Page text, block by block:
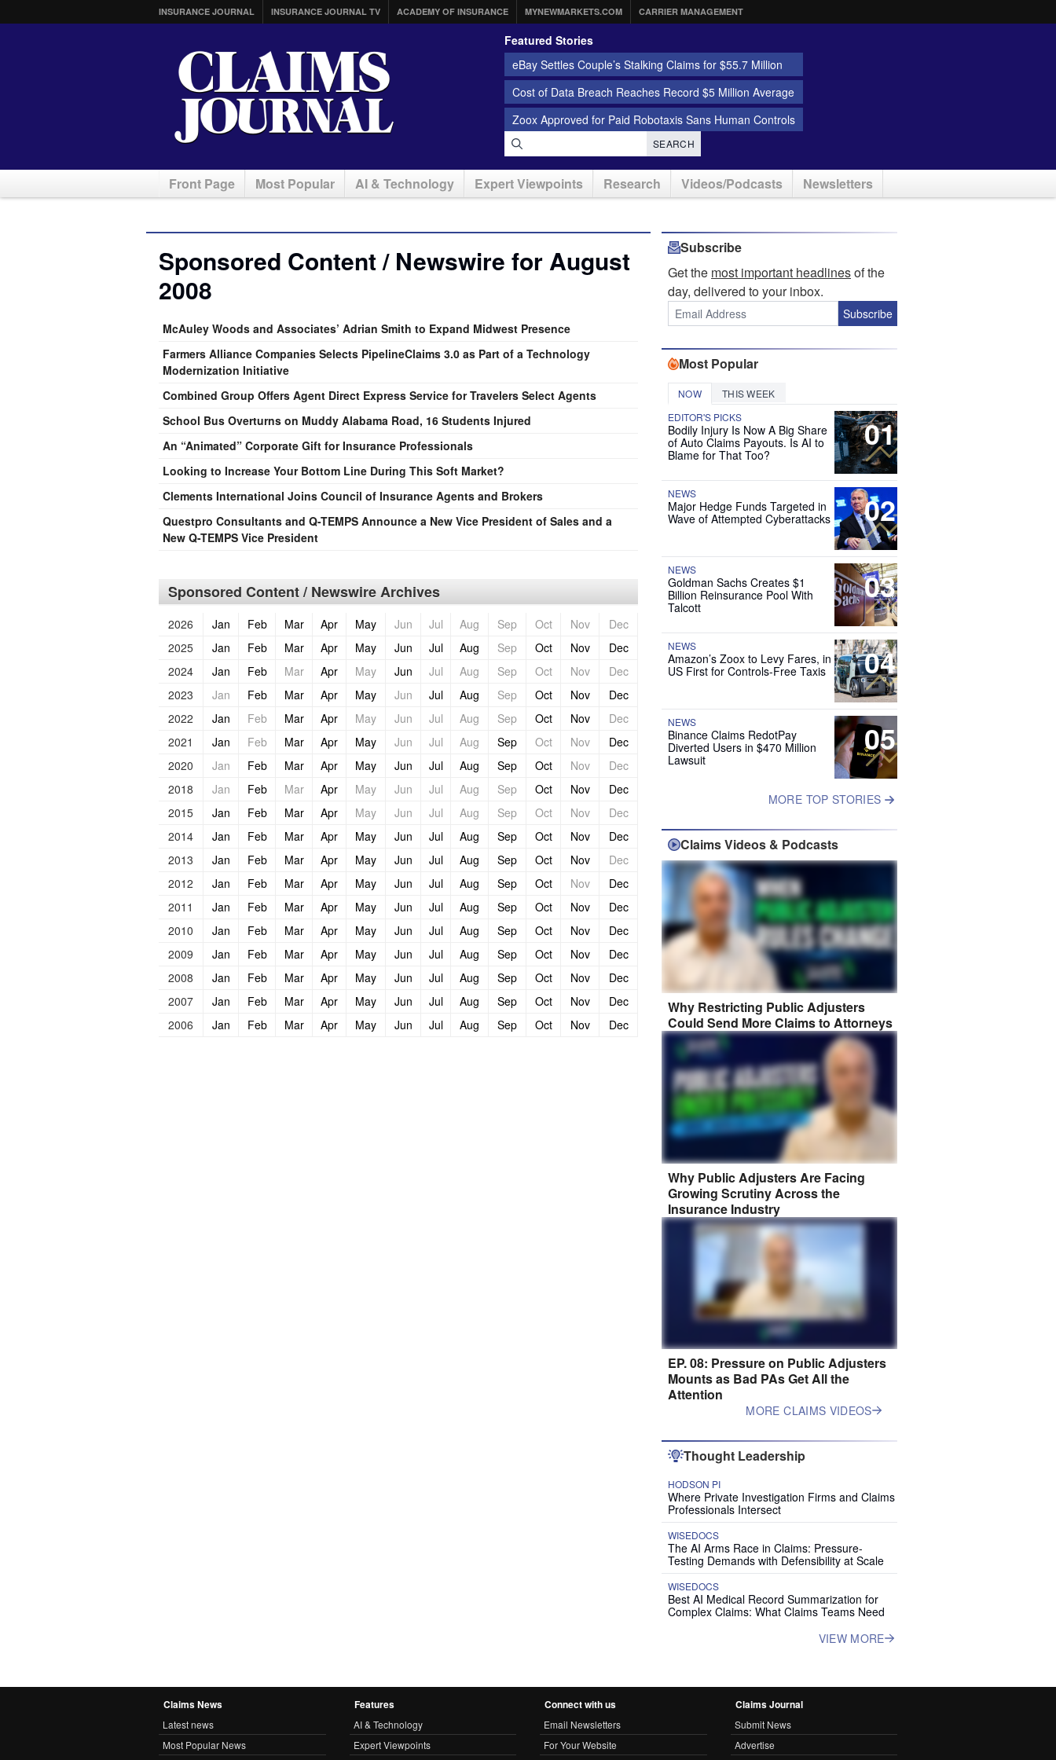
INSURANCE JOURNAL INSURANCE JOURNAL TV ACADEMY OF INSURANCE MYNEWMARKETS.COM CARRIER MANAGEMENT
Featured Stories
eBay Settles Couple’s Stalking Claims for $55.7 Million
Cost of Data Breach Reaches Record $5 Million Average
Zoox Approved for Paid Robotaxis Sans Human Controls
SEARCH
Front Page Most Popular AI & Technology Expert Viewpoints Research Videos/Podcasts Newsletters
Sponsored Content / Newswire for August
2008
McAuley Woods and Associates’ Adrian Smith to Expand Midwest Presence
Farmers Alliance Companies Selects PipelineClaims 3.0 as Part of a Technology
Modernization Initiative
Combined Group Offers Agent Direct Express Service for Travelers Select Agents
School Bus Overturns on Muddy Alabama Road, 16 Students Injured
An “Animated” Corporate Gift for Insurance Professionals
Looking to Increase Your Bottom Line During This Soft Market?
Clements International Joins Council of Insurance Agents and Brokers
Questpro Consultants and Q-TEMPS Announce a New Vice President of Sales and a
New Q-TEMPS Vice President
Sponsored Content / Newswire Archives
2026 Jan Feb Mar Apr May Jun Jul Aug Sep Oct Nov
Dec
2025
Jan Feb Mar Apr May Jun Jul Aug Sep Oct Nov
Dec
2024
Jan Feb Mar Apr May Jun Jul Aug Sep Oct Nov
Dec
2023
Jan Feb Mar Apr May Jun Jul Aug Sep Oct Nov
Dec
2022
Jan Feb Mar Apr May Jun Jul Aug Sep Oct Nov
Dec
2021
Jan Feb Mar Apr May Jun Jul Aug Sep Oct Nov
Dec
2020
Jan Feb Mar Apr May Jun Jul Aug Sep Oct Nov
Dec
2018
Jan Feb Mar Apr May Jun Jul Aug Sep Oct Nov
Dec
2015
Jan Feb Mar Apr May Jun Jul Aug Sep Oct Nov
Dec
2014
Jan Feb Mar Apr May Jun Jul Aug Sep Oct Nov
Dec
2013
Jan Feb Mar Apr May Jun Jul Aug Sep Oct Nov
Dec
2012
Jan Feb Mar Apr May Jun Jul Aug Sep Oct Nov
Dec
2011
Jan Feb Mar Apr May Jun Jul Aug Sep Oct Nov
Dec
2010
Jan Feb Mar Apr May Jun Jul Aug Sep Oct Nov
Dec
2009
Jan Feb Mar Apr May Jun Jul Aug Sep Oct Nov
Dec
2008
Jan Feb Mar Apr May Jun Jul Aug Sep Oct Nov
Dec
2007
Jan Feb Mar Apr May Jun Jul Aug Sep Oct Nov
Dec
2006
Jan Feb Mar Apr May Jun Jul Aug Sep Oct Nov Dec
Subscribe
Get the most important headlinesof the
day, delivered to your inbox.
Subscribe
Most Popular
NOW THIS WEEK
01
EDITOR'S PICKS
Bodily Injury Is Now A Big Share
of Auto Claims Payouts. Is AI to
Blame for That Too?
02
NEWS
Major Hedge Funds Targeted in
Wave of Attempted Cyberattacks
03
NEWS
Goldman Sachs Creates $1
Billion Reinsurance Pool With
Talcott
04
NEWS
Amazon’s Zoox to Levy Fares, in
US First for Controls-Free Taxis
05
NEWS
Binance Claims RedotPay
Diverted Users in $470 Million
Lawsuit
MORE TOP STORIES
Claims Videos & Podcasts
Why Restricting Public Adjusters
Could Send More Claims to Attorneys
Why Public Adjusters Are Facing
Growing Scrutiny Across the
Insurance Industry
EP. 08: Pressure on Public Adjusters
Mounts as Bad PAs Get All the
Attention
MORE CLAIMS VIDEOS
Thought Leadership
HODSON PI
Where Private Investigation Firms and Claims
Professionals Intersect
WISEDOCS
The AI Arms Race in Claims: Pressure-
Testing Demands with Defensibility at Scale
WISEDOCS
Best AI Medical Record Summarization for
Complex Claims: What Claims Teams Need
VIEW MORE
Claims News
Latest news
Most Popular News
Features
AI & Technology
Expert Viewpoints
Connect with us
Email Newsletters
For Your Website
Claims Journal
Submit News
Advertise